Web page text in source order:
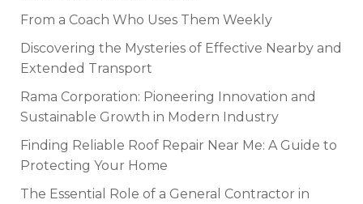
From a Coach Who Uses Them Weekly
Discovering the Mysteries of Effective Nearby and
Extended Transport
Rama Corporation: Pioneering Innovation and
Sustainable Growth in Modern Industry
Finding Reliable Roof Repair Near Me: A Guide to
Protecting Your Home
The Essential Role of a General Contractor in